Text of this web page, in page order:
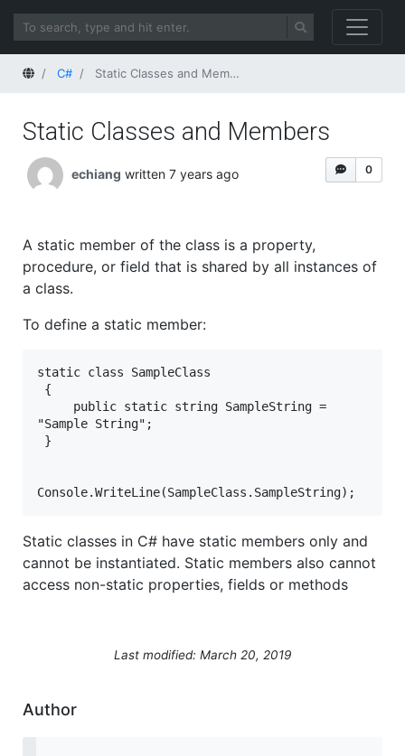
Home
C# Static Classes and Members
Static Classes and Members
0
echiang written 7 years ago
A static member of the class is a property,
procedure, or field that is shared by all instances of
a class.
To define a static member:
static class SampleClass
{
"Sample String";
}
Static classes in C# have static members only and
cannot be instantiated. Static members also cannot
access non-static properties, fields or methods
Last modified: March 20, 2019
Author